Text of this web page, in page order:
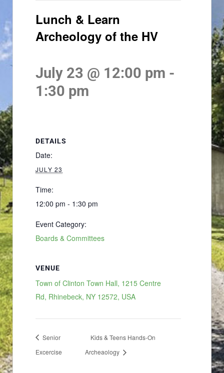
Lunch & Learn
Archeology of the HV
July 23 @ 12:00 pm -
1:30 pm
DETAILS
Date:
JULY 23
Time:
12:00 pm - 1:30 pm
Event Category:
Boards & Committees
VENUE
Town of Clinton Town Hall, 1215 Centre
Rd, Rhinebeck, NY 12572, USA
Senior
Excercise
Kids & Teens Hands-On
Archeaology